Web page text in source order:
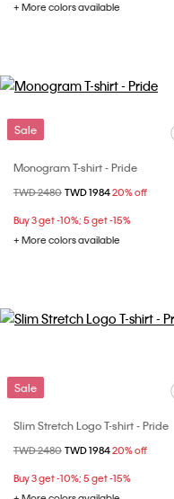
+ More colors available
Sale
Monogram T-shirt - Pride
Price reduced from
TWD 2480 to
TWD 198420% off
Buy 3 get -10%; 5 get -15%
+ More colors available
Sale
Slim Stretch Logo T-shirt - Pride
Price reduced from
TWD 2480 to
TWD 198420% off
Buy 3 get -10%; 5 get -15%